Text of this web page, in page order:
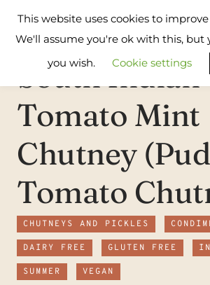
Treat
South Indian
Tomato Mint
Chutney
Tomato
CHUTNEYS AND PICKLES
DAIRY FREE GLUTEN FREE
SUMMER VEGAN
This website uses cookies to
We'll assume you're ok with this, but
you wish.
Cookie settings